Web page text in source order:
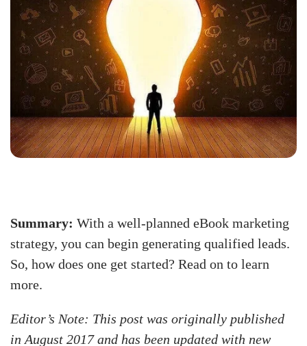
Summary: With a well-planned eBook marketing
strategy, you can begin generating qualified leads.
So, how does one get started? Read on to learn
more.
Editor’s Note: This post was originally published
in August 2017 and has been updated with new